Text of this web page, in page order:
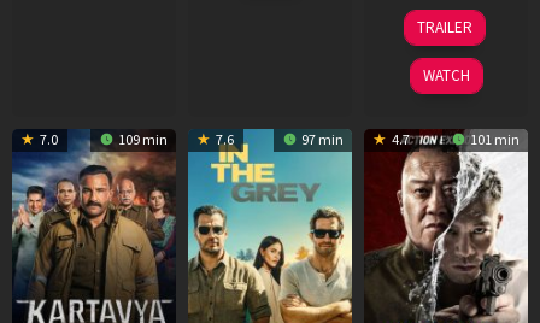
18
Mar
2026
TRAILER
WATCH
7.0 109 min 7.6 97 min 4.7 101 min